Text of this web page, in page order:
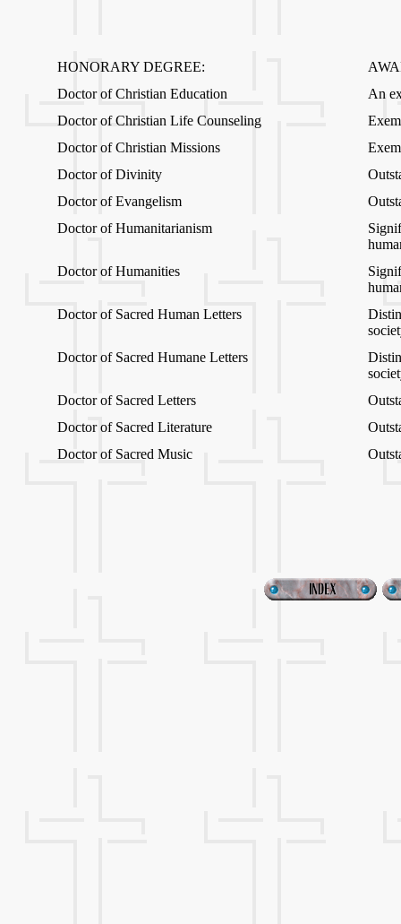
HONORARY DEGREE:
Doctor of Christian Education
An
Doctor of Christian Life Counseling
Doctor of Christian Missions
Doctor of Divinity
Doctor of Evangelism
Doctor of Humanitarianism
Doctor of Humanities
Doctor of Sacred Human Letters
Doctor of Sacred Humane Letters
Doctor of Sacred Letters
Doctor of Sacred Literature
Doctor of Sacred Music